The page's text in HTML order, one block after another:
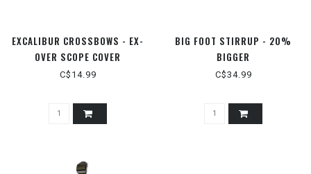
EXCALIBUR CROSSBOWS - EX-
OVER SCOPE COVER
C$14.99
BIG FOOT STIRRUP - 20%
BIGGER
C$34.99